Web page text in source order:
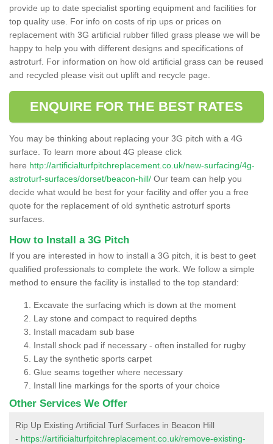
provide up to date specialist sporting equipment and facilities for
top quality use. For info on costs of rip ups or prices on
replacement with 3G artificial rubber filled grass please we will be
happy to help you with different designs and specifications of
astroturf. For information on how old artificial grass can be reused
and recycled please visit out uplift and recycle page.
ENQUIRE FOR THE BEST RATES
You may be thinking about replacing your 3G pitch with a 4G
surface. To learn more about 4G please click
here http://artificialturfpitchreplacement.co.uk/new-surfacing/4g-
astroturf-surfaces/dorset/beacon-hill/ Our team can help you
decide what would be best for your facility and offer you a free
quote for the replacement of old synthetic astroturf sports
surfaces.
How to Install a 3G Pitch
If you are interested in how to install a 3G pitch, it is best to geet
qualified professionals to complete the work. We follow a simple
method to ensure the facility is installed to the top standard:
Excavate the surfacing which is down at the moment
Lay stone and compact to required depths
Install macadam sub base
Install shock pad if necessary - often installed for rugby
Lay the synthetic sports carpet
Glue seams together where necessary
Install line markings for the sports of your choice
Other Services We Offer
Rip Up Existing Artificial Turf Surfaces in Beacon Hill
- https://artificialturfpitchreplacement.co.uk/remove-existing-